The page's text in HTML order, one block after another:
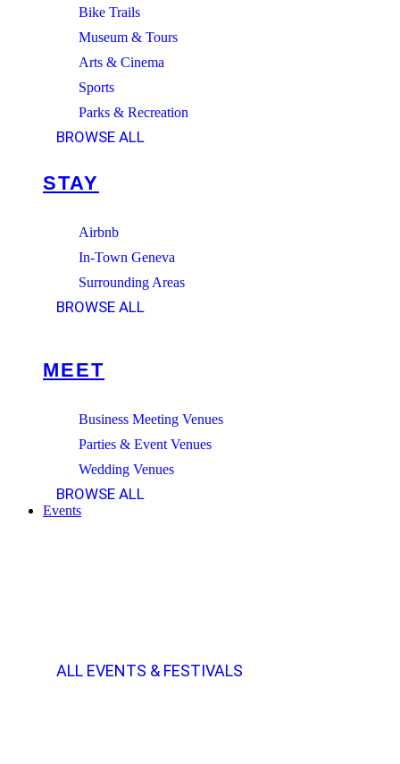
Bike Trails
Museum & Tours
Arts & Cinema
Sports
Parks & Recreation
BROWSE ALL
STAY
Airbnb
In-Town Geneva
Surrounding Areas
BROWSE ALL
MEET
Business Meeting Venues
Parties & Event Venues
Wedding Venues
BROWSE ALL
Events
ALL EVENTS & FESTIVALS